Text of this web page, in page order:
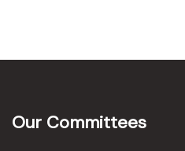
Our Committees